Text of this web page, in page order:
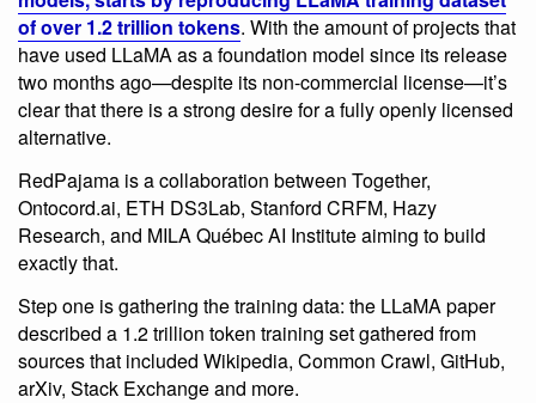
of over 1.2 trillion tokens. With the amount of projects that
have used LLaMA as a foundation model since its release
two months ago—despite its non-commercial license—it’s
clear that there is a strong desire for a fully openly licensed
alternative.
RedPajama is a collaboration between Together,
Ontocord.ai, ETH DS3Lab, Stanford CRFM, Hazy
Research, and MILA Québec AI Institute aiming to build
exactly that.
Step one is gathering the training data: the LLaMA paper
described a 1.2 trillion token training set gathered from
sources that included Wikipedia, Common Crawl, GitHub,
arXiv, Stack Exchange and more.